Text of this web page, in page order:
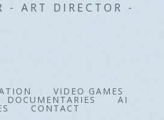
- ART DIRECTOR -
VIDEO GAMES
DOCUMENTARIES AI
CONTACT